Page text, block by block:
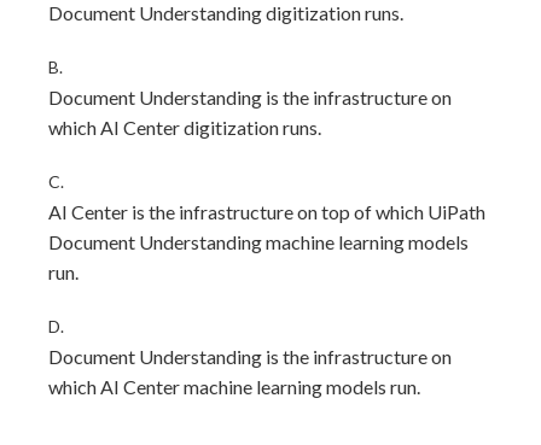
Document Understanding digitization runs.
B.
Document Understanding is the infrastructure on
which AI Center digitization runs.
C.
AI Center is the infrastructure on top of which UiPath
Document Understanding machine learning models
run.
D.
Document Understanding is the infrastructure on
which AI Center machine learning models run.